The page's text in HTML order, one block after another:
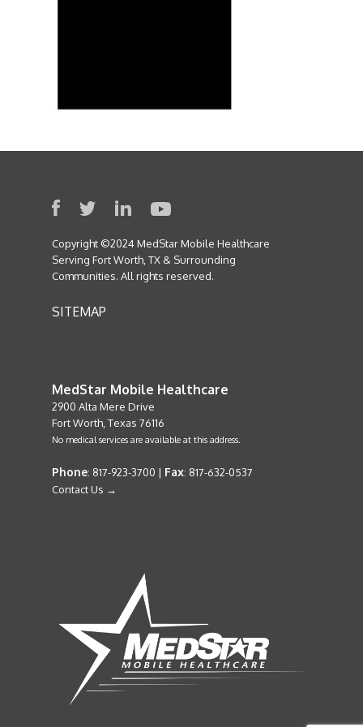
Copyright ©2024 MedStar Mobile Healthcare
Serving Fort Worth, TX & Surrounding
Communities. All rights reserved.
SITEMAP
MedStar Mobile Healthcare
2900 Alta Mere Drive
Fort Worth, Texas 76116
No medical services are available at this address.
Phone: 817-923-3700 | Fax: 817-632-0537
Contact Us →